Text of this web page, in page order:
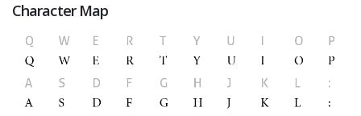
Character Map